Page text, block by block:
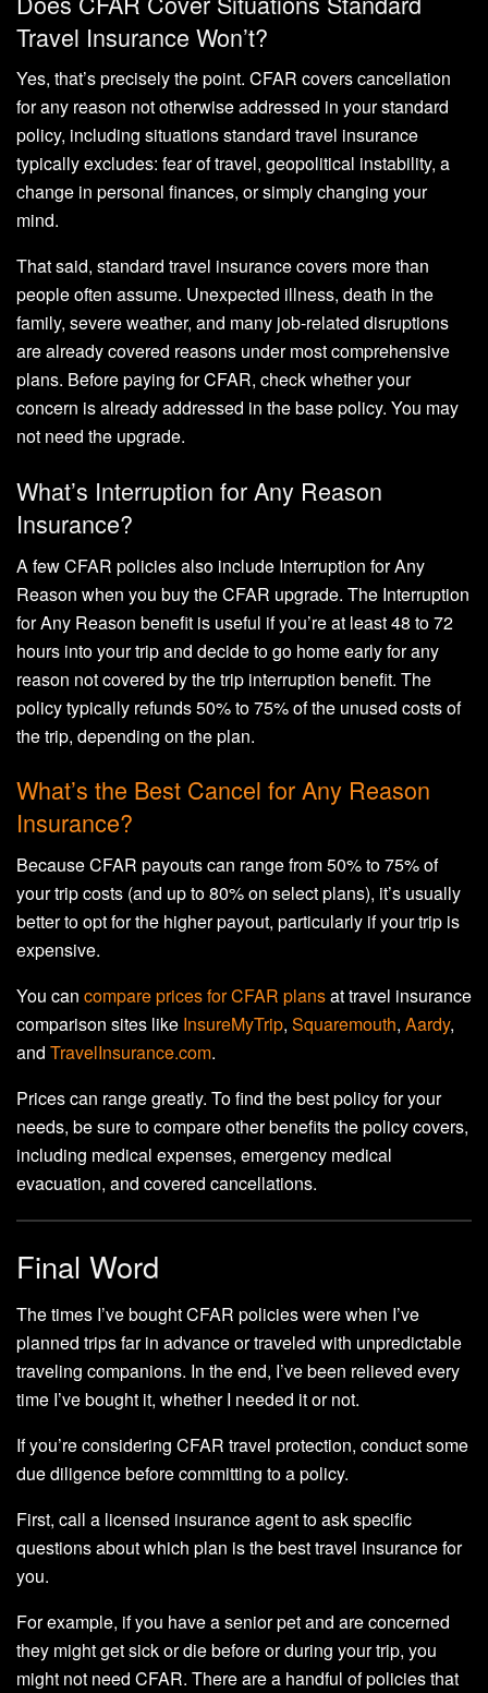
Travel Insurance Won’t?
Yes, that’s precisely the point. CFAR covers cancellation
for any reason not otherwise addressed in your standard
policy, including situations standard travel insurance
typically excludes: fear of travel, geopolitical instability, a
change in personal finances, or simply changing your
mind.
That said, standard travel insurance covers more than
people often assume. Unexpected illness, death in the
family, severe weather, and many job-related disruptions
are already covered reasons under most comprehensive
plans. Before paying for CFAR, check whether your
concern is already addressed in the base policy. You may
not need the upgrade.
What’s Interruption for Any Reason
Insurance?
A few CFAR policies also include Interruption for Any
Reason when you buy the CFAR upgrade. The Interruption
for Any Reason benefit is useful if you’re at least 48 to 72
hours into your trip and decide to go home early for any
reason not covered by the trip interruption benefit. The
policy typically refunds 50% to 75% of the unused costs of
the trip, depending on the plan.
What’s the Best Cancel for Any Reason
Insurance?
Because CFAR payouts can range from 50% to 75% of
your trip costs (and up to 80% on select plans), it’s usually
better to opt for the higher payout, particularly if your trip is
expensive.
You can compare prices for CFAR plansat travel insurance
comparison sites like InsureMyTrip, Squaremouth, Aardy,
and TravelInsurance.com.
Prices can range greatly. To find the best policy for your
needs, be sure to compare other benefits the policy covers,
including medical expenses, emergency medical
evacuation, and covered cancellations.
Final Word
The times I’ve bought CFAR policies were when I’ve
planned trips far in advance or traveled with unpredictable
traveling companions. In the end, I’ve been relieved every
time I’ve bought it, whether I needed it or not.
If you’re considering CFAR travel protection, conduct some
due diligence before committing to a policy.
First, call a licensed insurance agent to ask specific
questions about which plan is the best travel insurance for
you.
For example, if you have a senior pet and are concerned
they might get sick or die before or during your trip, you
might not need CFAR. There are a handful of policies that